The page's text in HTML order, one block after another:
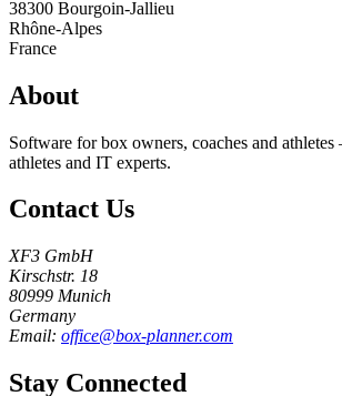
38300 Bourgoin-Jallieu
Rhône-Alpes
France
About
Software for box owners, coaches and
athletes and IT experts.
Contact Us
XF3 GmbH
Kirschstr. 18
80999 Munich
Germany
Email: office@box-planner.com
Stay Connected